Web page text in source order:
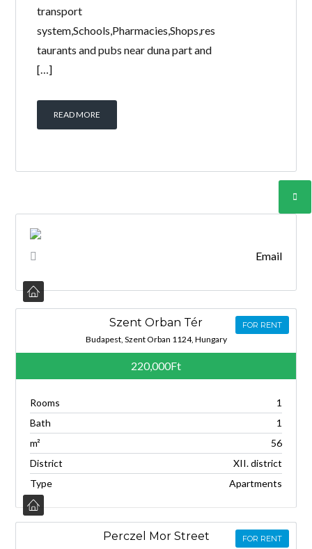
transport
system,Schools,Pharmacies,Shops,res
taurants and pubs near duna part and
[…]
READ MORE
Email
FOR RENT
Szent Orban Tér
Budapest, Szent Orban 1124, Hungary
220,000Ft
Rooms
1
Bath
1
m²
56
District
XII. district
Type
Apartments
FOR RENT
Perczel Mor Street